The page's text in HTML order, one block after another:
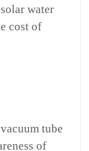
water
cost of
tube
of